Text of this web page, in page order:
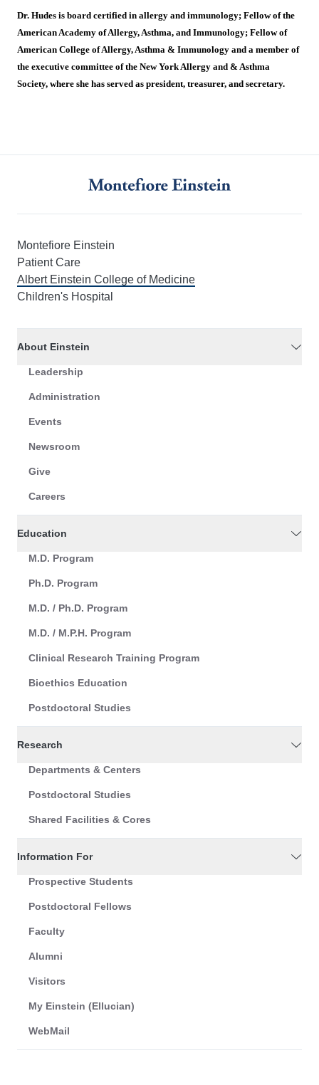
Dr. Hudes is board certified in allergy and immunology; Fellow of the
American Academy of Allergy, Asthma, and Immunology; Fellow of
American College of Allergy, Asthma & Immunology and a member of
the executive committee of the New York Allergy and & Asthma
Society, where she has served as president, treasurer, and secretary.
Montefiore Einstein
Patient Care
Albert Einstein College of Medicine
Children's Hospital
About Einstein
Leadership
Administration
Events
Newsroom
Give
Careers
Education
M.D. Program
Ph.D. Program
M.D. / Ph.D. Program
M.D. / M.P.H. Program
Clinical Research Training Program
Bioethics Education
Postdoctoral Studies
Research
Departments & Centers
Postdoctoral Studies
Shared Facilities & Cores
Information For
Prospective Students
Postdoctoral Fellows
Faculty
Alumni
Visitors
My Einstein (Ellucian)
WebMail